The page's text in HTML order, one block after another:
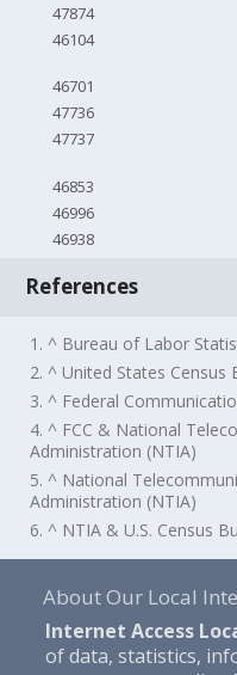
47874
46104
46701
47736
47737
46853
46996
46938
References
1. ^ Bureau of Labor
2. ^ United States Census
3. ^ Federal
4. ^ FCC & National
Administration (NTIA)
5. ^ National
Administration (NTIA)
6. ^ NTIA & U.S. Census
About Our Local
Internet Access
of data, statistics,